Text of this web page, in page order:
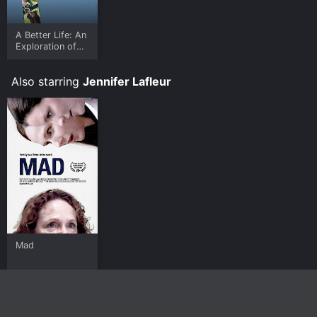
A Better Life: An
Exploration of
God
Also starring Jennifer Lafleur
Mad